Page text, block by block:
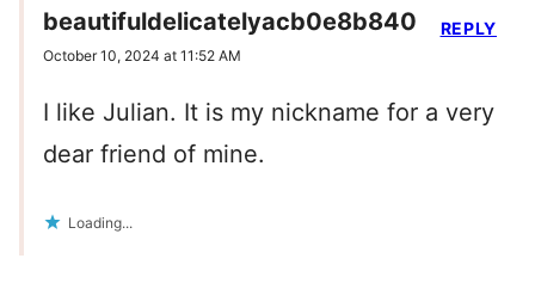
beautifuldelicatelyacb0e8b840
October 10, 2024 at 11:52 AM
I like Julian. It is my nickname for a very
dear friend of mine.
Loading...
REPLY